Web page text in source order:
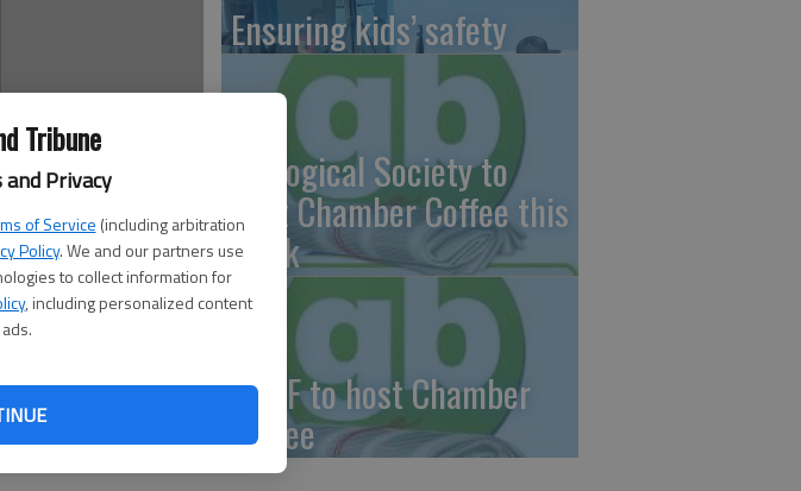
Tribune
and Privacy
of Service (including arbitration
Policy. We and our partners use
to collect information for
, including personalized content
service programs.)
for the Barton
Juvenile Services as it
Rice and Russell
Ensuring kids’ safety
Zoological Society to
host Chamber Coffee this
week
GBCF to host Chamber
Coffee